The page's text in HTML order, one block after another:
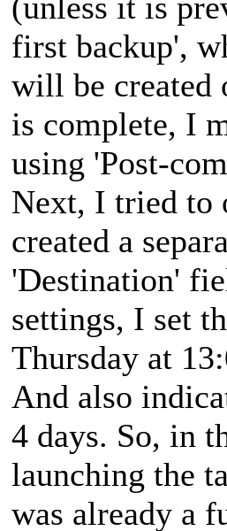
first backup',
will be created
is complete, I
using 'Post-
Next, I tried to
created a
'Destination'
settings, I set
Thursday at
And also
4 days. So, in
launching the
was already a